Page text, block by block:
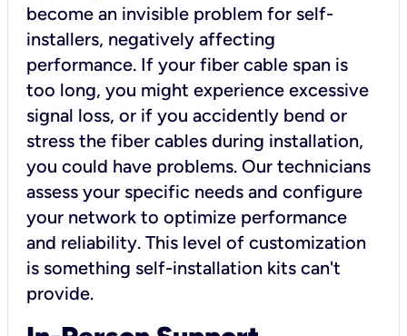
become an invisible problem for self-
installers, negatively affecting
performance. If your fiber cable span is
too long, you might experience excessive
signal loss, or if you accidently bend or
stress the fiber cables during installation,
you could have problems. Our technicians
assess your specific needs and configure
your network to optimize performance
and reliability. This level of customization
is something self-installation kits can't
provide.